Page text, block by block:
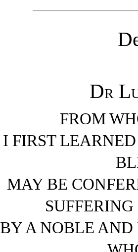
Dr
FROM
I FIRST
MAY BE
BY A NOBLE